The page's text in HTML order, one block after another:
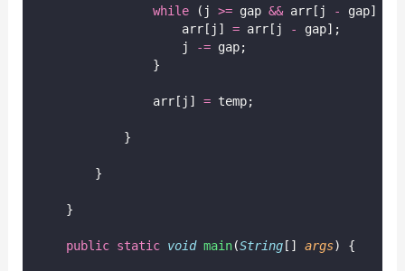
while (j >= gap && arr[j - gap]
                    arr[j]
= arr[j -
gap];
                    j
-= gap;
                }
                arr[j]
= temp;
            }
        }
    }
public static void main(String[] args) {